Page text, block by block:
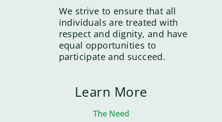
We strive to ensure that all
individuals are treated with
respect and dignity, and have
equal opportunities to
participate and succeed.
Learn More
The Need